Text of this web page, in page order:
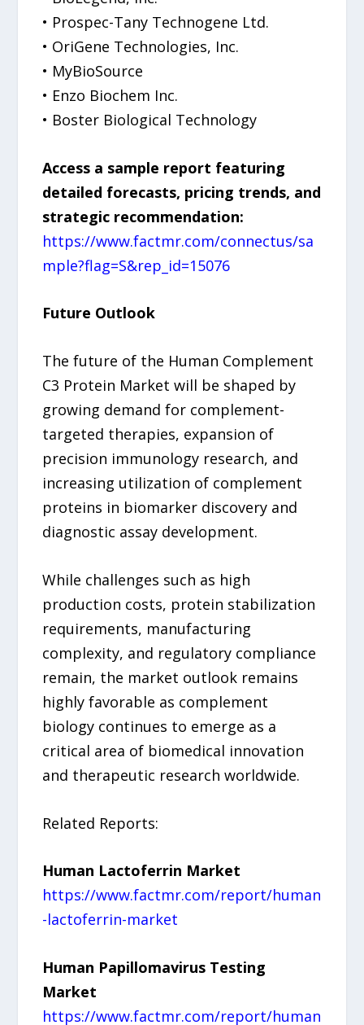
• Prospec-Tany Technogene Ltd.
• OriGene Technologies, Inc.
• MyBioSource
• Enzo Biochem Inc.
• Boster Biological Technology
Access a sample report featuring
detailed forecasts, pricing trends, and
strategic recommendation:
https://www.factmr.com/connectus/sa
mple?flag=S&rep_id=15076
Future Outlook
The future of the Human Complement
C3 Protein Market will be shaped by
growing demand for complement-
targeted therapies, expansion of
precision immunology research, and
increasing utilization of complement
proteins in biomarker discovery and
diagnostic assay development.
While challenges such as high
production costs, protein stabilization
requirements, manufacturing
complexity, and regulatory compliance
remain, the market outlook remains
highly favorable as complement
biology continues to emerge as a
critical area of biomedical innovation
and therapeutic research worldwide.
Related Reports:
Human Lactoferrin Market
https://www.factmr.com/report/human
-lactoferrin-market
Human Papillomavirus Testing
Market
https://www.factmr.com/report/human